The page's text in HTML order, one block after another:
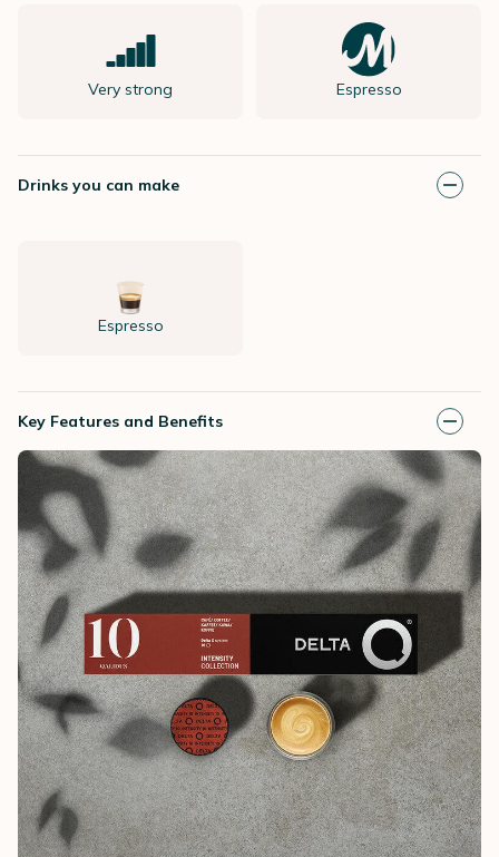
Very strong Espresso
Drinks you can make
Espresso
Key Features and Benefits